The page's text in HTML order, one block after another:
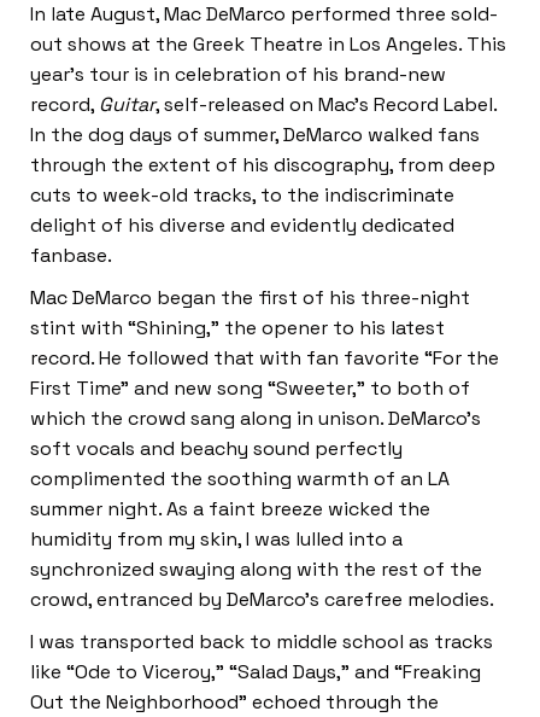
In late August, Mac DeMarco performed three sold-
out shows at the Greek Theatre in Los Angeles. This
year’s tour is in celebration of his brand-new
record, Guitar, self-released on Mac’s Record Label.
In the dog days of summer, DeMarco walked fans
through the extent of his discography, from deep
cuts to week-old tracks, to the indiscriminate
delight of his diverse and evidently dedicated
fanbase.
Mac DeMarco began the first of his three-night
stint with “Shining,” the opener to his latest
record. He followed that with fan favorite “For the
First Time” and new song “Sweeter,” to both of
which the crowd sang along in unison. DeMarco’s
soft vocals and beachy sound perfectly
complimented the soothing warmth of an LA
summer night. As a faint breeze wicked the
humidity from my skin, I was lulled into a
synchronized swaying along with the rest of the
crowd, entranced by DeMarco’s carefree melodies.
I was transported back to middle school as tracks
like “Ode to Viceroy,” “Salad Days,” and “Freaking
Out the Neighborhood” echoed through the